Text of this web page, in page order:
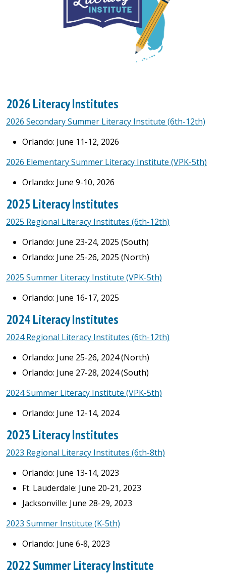
2026 Literacy Institutes
2026 Secondary Summer Literacy Institute (6th-12th)
Orlando: June 11-12, 2026
2026 Elementary Summer Literacy Institute (VPK-5th)
Orlando: June 9-10, 2026
2025 Literacy Institutes
2025 Regional Literacy Institutes (6th-12th)
Orlando: June 23-24, 2025 (South)
Orlando: June 25-26, 2025 (North)
2025 Summer Literacy Institute (VPK-5th)
Orlando: June 16-17, 2025
2024 Literacy Institutes
2024 Regional Literacy Institutes (6th-12th)
Orlando: June 25-26, 2024 (North)
Orlando: June 27-28, 2024 (South)
2024 Summer Literacy Institute (VPK-5th)
Orlando: June 12-14, 2024
2023 Literacy Institutes
2023 Regional Literacy Institutes (6th-8th)
Orlando: June 13-14, 2023
Ft. Lauderdale: June 20-21, 2023
Jacksonville: June 28-29, 2023
2023 Summer Institute (K-5th)
Orlando: June 6-8, 2023
2022 Summer Literacy Institute